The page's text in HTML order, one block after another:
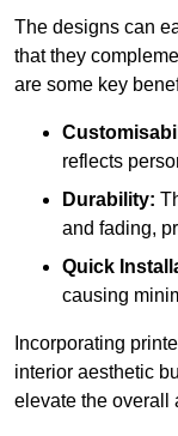
The designs can
that they
are some key
reflects
Durability:
and fading,
Quick
causing
Incorporating
interior aesthetic
elevate the overall